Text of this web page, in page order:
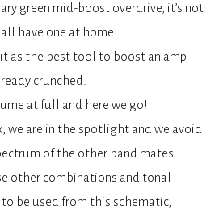
green mid-boost overdrive, it’s not
all have one at home!
as the best tool to boost an amp
crunched.
at full and here we go!
we are in the spotlight and we avoid
of the other band mates.
other combinations and tonal
be used from this schematic,